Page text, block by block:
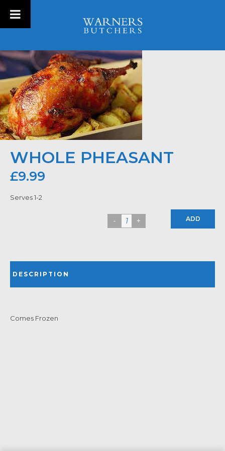
WHOLE PHEASANT
£9.99
Serves 1-2
ADD
DESCRIPTION
Comes Frozen